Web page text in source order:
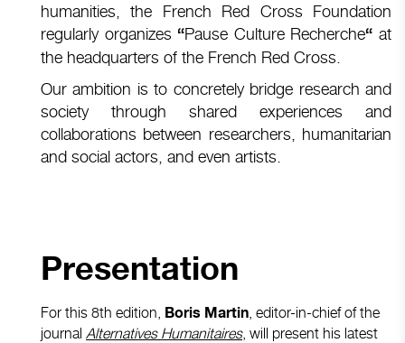
humanities, the French Red Cross Foundation
regularly organizes “Pause Culture Recherche“ at
the headquarters of the French Red Cross.
Our ambition is to concretely bridge research and
society through shared experiences and
collaborations between researchers, humanitarian
and social actors, and even artists.
Presentation
For this 8th edition, Boris Martin, editor-in-chief of the
journal Alternatives Humanitaires, will present his latest